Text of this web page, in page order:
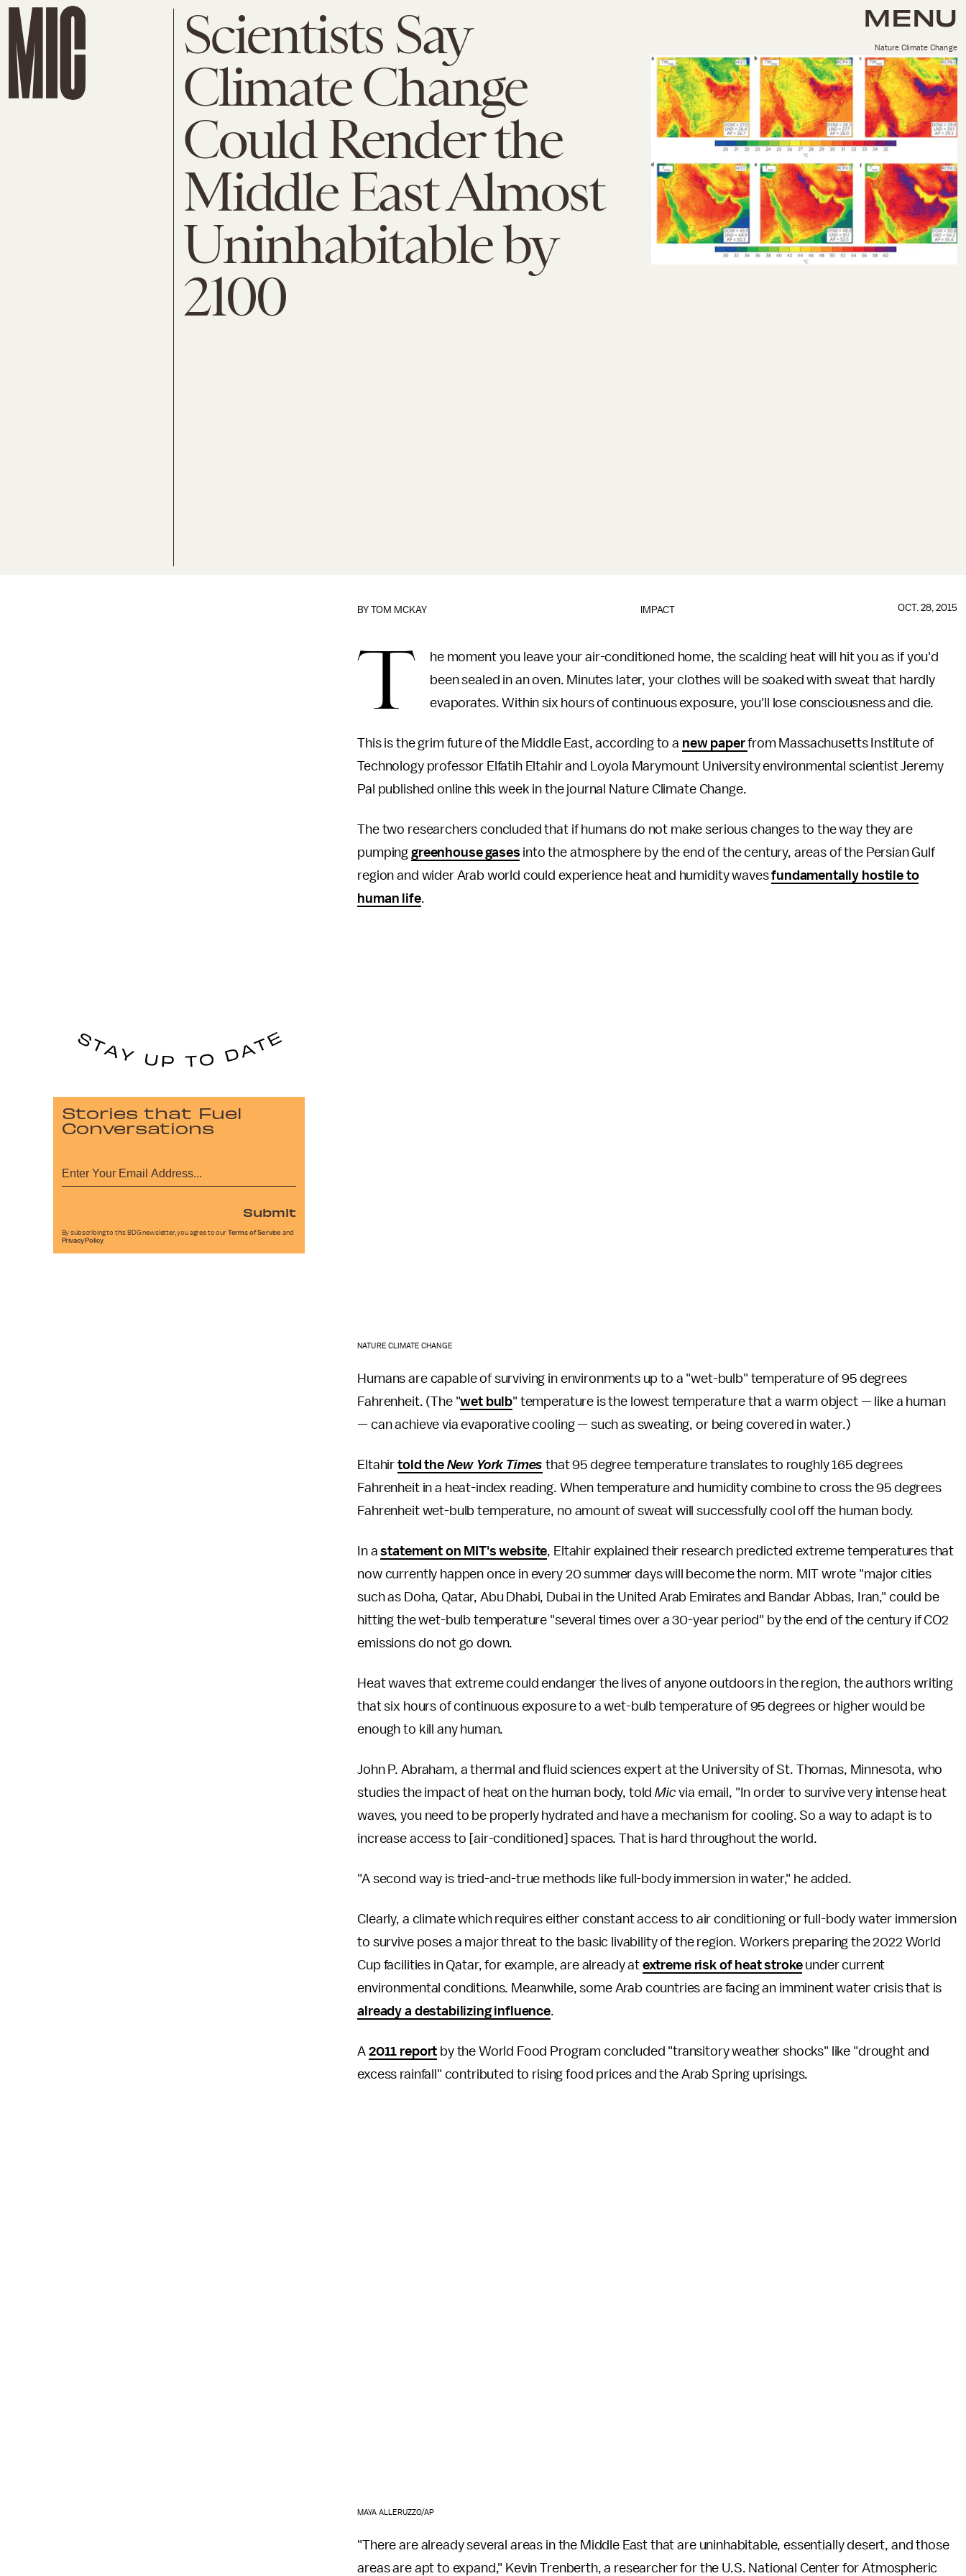
MENU
Scientists Say
Climate Change
Could Render the
Middle East Almost
Uninhabitable by
2100
Nature Climate Change
IMPACT
BYTOM MCKAY OCT. 28, 2015
T
he moment you leave your air-conditioned home, the scalding heat will hit you as if you'd
been sealed in an oven. Minutes later, your clothes will be soaked with sweat that hardly
evaporates. Within six hours of continuous exposure, you'll lose consciousness and die.
This is the grim future of the Middle East, according to a new paperfrom Massachusetts Institute of
Technology professor Elfatih Eltahir and Loyola Marymount University environmental scientist Jeremy
Pal published online this week in the journal Nature Climate Change.
The two researchers concluded that if humans do not make serious changes to the way they are
pumping greenhouse gases into the atmosphere by the end of the century, areas of the Persian Gulf
region and wider Arab world could experience heat and humidity wavesfundamentally hostile to
human life.
NATURE CLIMATE CHANGE
Humans are capable of surviving in environments up to a "wet-bulb" temperature of 95 degrees
Fahrenheit. (The "wet bulb" temperature is the lowest temperature that a warm object — like a human
— can achieve via evaporative cooling — such as sweating, or being covered in water.)
Eltahir told the New York Times that 95 degree temperature translates to roughly 165 degrees
Fahrenheit in a heat-index reading. When temperature and humidity combine to cross the 95 degrees
Fahrenheit wet-bulb temperature, no amount of sweat will successfully cool off the human body.
In astatement on MIT's website, Eltahir explained their research predicted extreme temperatures that
now currently happen once in every 20 summer days will become the norm. MIT wrote "major cities
such as Doha, Qatar, Abu Dhabi, Dubai in the United Arab Emirates and Bandar Abbas, Iran," could be
hitting the wet-bulb temperature "several times over a 30-year period" by the end of the century if CO2
emissions do not go down.
Heat waves that extreme could endanger the lives of anyone outdoors in the region, the authors writing
that six hours of continuous exposure to a wet-bulb temperature of 95 degrees or higher would be
enough to kill any human.
John P. Abraham, a thermal and fluid sciences expert at the University of St. Thomas, Minnesota, who
studies the impact of heat on the human body, toldMic via email, "In order to survive very intense heat
waves, you need to be properly hydrated and have a mechanism for cooling. So a way to adapt is to
increase access to [air-conditioned] spaces. That is hard throughout the world.
"A second way is tried-and-true methods like full-body immersion in water," he added.
Clearly, a climate which requires either constant access to air conditioning or full-body water immersion
to survive poses a major threat to the basic livability of the region. Workers preparing the 2022 World
Cup facilities in Qatar, for example, are already at extreme risk of heat strokeunder current
environmental conditions. Meanwhile, some Arab countries are facing an imminent water crisis that is
already a destabilizing influence.
A 2011 report by the World Food Program concluded "transitory weather shocks" like "drought and
excess rainfall" contributed to rising food prices and the Arab Spring uprisings.
MAYA ALLERUZZO/AP
"There are already several areas in the Middle East that are uninhabitable, essentially desert, and those
areas are apt to expand," Kevin Trenberth, a researcher for the U.S. National Center for Atmospheric
Stories that Fuel
Conversations
Submit
By subscribing to this BDG newsletter, you agree to our Terms of Service and
Privacy Policy